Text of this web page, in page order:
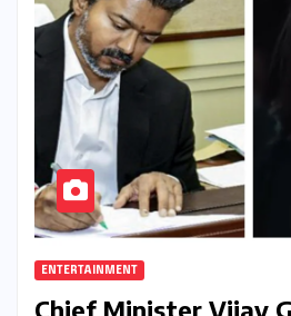
ENTERTAINMENT
Chief Minister Vijay